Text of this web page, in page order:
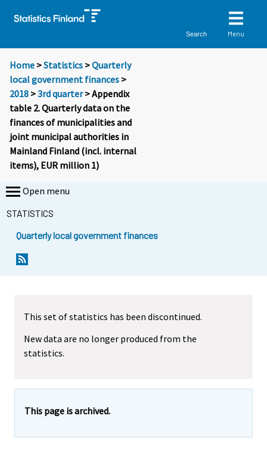
Search Menu
Home >Statistics >Quarterly
local government finances >
2018 >3rd quarter> Appendix
table 2. Quarterly data on the
finances of municipalities and
joint municipal authorities in
Mainland Finland (incl. internal
items), EUR million 1)
Open menu
STATISTICS
Quarterly local government finances
This set of statistics has been discontinued.
New data are no longer produced from the
statistics.
This page is archived.